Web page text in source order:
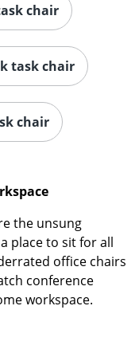
5pm and get it
chair
task chair
chair
the unsung
place to sit for all
office chairs
conference
workspace.